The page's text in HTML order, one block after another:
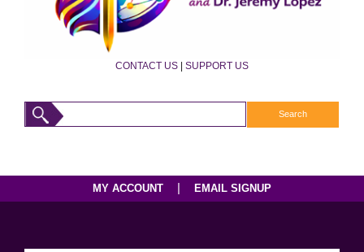
CONTACT US | SUPPORT US
MY ACCOUNT EMAIL SIGNUP